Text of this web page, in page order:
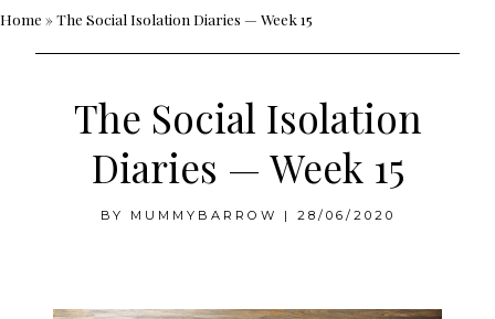
Home »The Social Isolation Diaries — Week 15
The Social Isolation
Diaries — Week 15
BY MUMMYBARROW | 28/06/2020